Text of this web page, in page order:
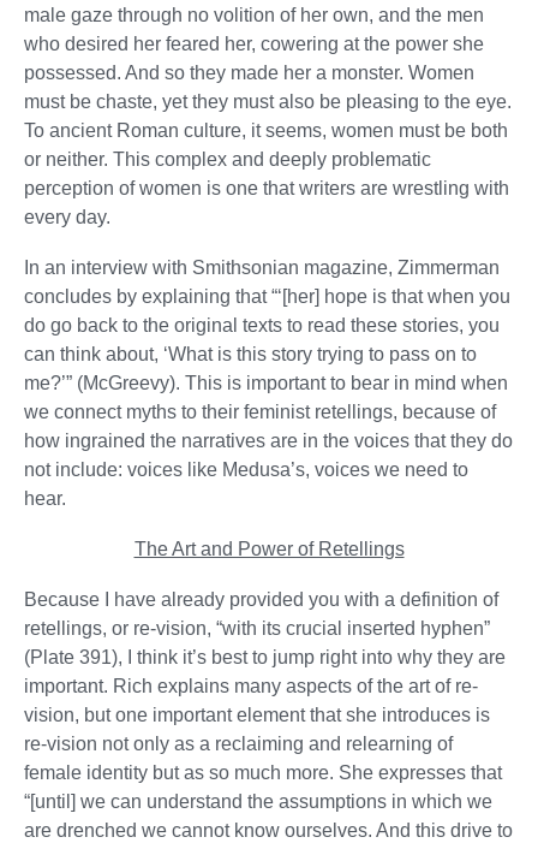
male gaze through no volition of her own, and the men
who desired her feared her, cowering at the power she
possessed. And so they made her a monster. Women
must be chaste, yet they must also be pleasing to the eye.
To ancient Roman culture, it seems, women must be both
or neither. This complex and deeply problematic
perception of women is one that writers are wrestling with
every day.
In an interview with Smithsonian magazine, Zimmerman
concludes by explaining that “‘[her] hope is that when you
do go back to the original texts to read these stories, you
can think about, ‘What is this story trying to pass on to
me?’” (McGreevy). This is important to bear in mind when
we connect myths to their feminist retellings, because of
how ingrained the narratives are in the voices that they do
not include: voices like Medusa’s, voices we need to
hear.
The Art and Power of Retellings
Because I have already provided you with a definition of
retellings, or re-vision, “with its crucial inserted hyphen”
(Plate 391), I think it’s best to jump right into why they are
important. Rich explains many aspects of the art of re-
vision, but one important element that she introduces is
re-vision not only as a reclaiming and relearning of
female identity but as so much more. She expresses that
“[until] we can understand the assumptions in which we
are drenched we cannot know ourselves. And this drive to